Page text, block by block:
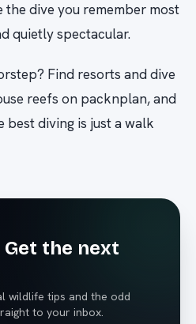
the dive you remember most
quietly spectacular.
Find resorts and dive
reefs on packnplan, and
best diving is just a walk
Get the next
wildlife tips and the odd
to your inbox.